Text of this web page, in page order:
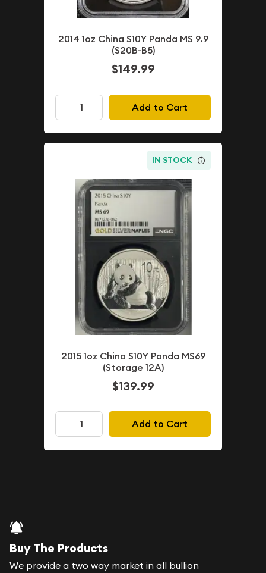
2014 1oz China S10Y Panda MS 9.9
(S20B-B5)
$149.99
Add to Cart
IN STOCK
2015 1oz China S10Y Panda MS69
(Storage 12A)
$139.99
Add to Cart
Buy The Products
We provide a two way market in all bullion